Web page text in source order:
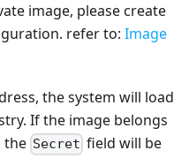
image, please create
refer to: Image
the system will load
If the image belongs
the Secret field will be